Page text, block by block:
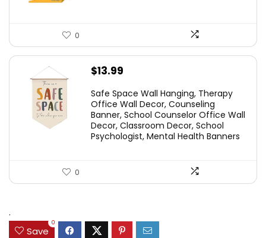
0
$13.99
Safe Space Wall Hanging, Therapy
Office Wall Decor, Counseling
Banner, School Counselor Office Wall
Decor, Classroom Decor, School
Psychologist, Mental Health Banners
0
.
Save
0